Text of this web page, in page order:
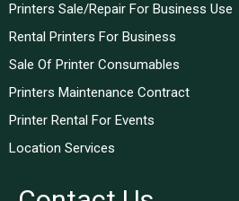
Printers Sale/Repair For Business Use
Rental Printers For Business
Sale Of Printer Consumables
Printers Maintenance Contract
Printer Rental For Events
Location Services